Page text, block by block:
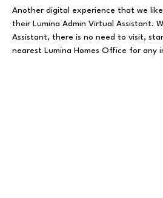
Another digital experience that we like
their Lumina Admin Virtual Assistant.
Assistant, there is no need to visit,
nearest Lumina Homes Office for any